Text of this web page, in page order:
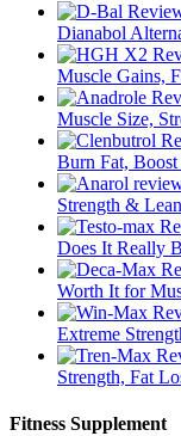
Dianabol
Muscle Gains,
Muscle Size,
Burn Fat,
Strength &
Does It Really
Worth It for
Extreme
Strength, Fat
Fitness Supplement